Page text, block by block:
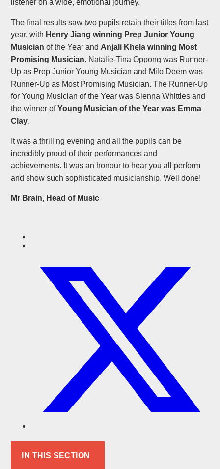
listener on a wide, emotional journey.
The final results saw two pupils retain their titles from last
year, with Henry Jiang winning Prep Junior Young
Musician of the Year and Anjali Khela winning Most
Promising Musician. Natalie-Tina Oppong was Runner-
Up as Prep Junior Young Musician and Milo Deem was
Runner-Up as Most Promising Musician. The Runner-Up
for Young Musician of the Year was Sienna Whittles and
the winner ofYoung Musician of the Year was Emma
Clay.
It was a thrilling evening and all the pupils can be
incredibly proud of their performances and
achievements. It was an honour to hear you all perform
and show such sophisticated musicianship. Well done!
Mr Brain, Head of Music
IN THIS SECTION